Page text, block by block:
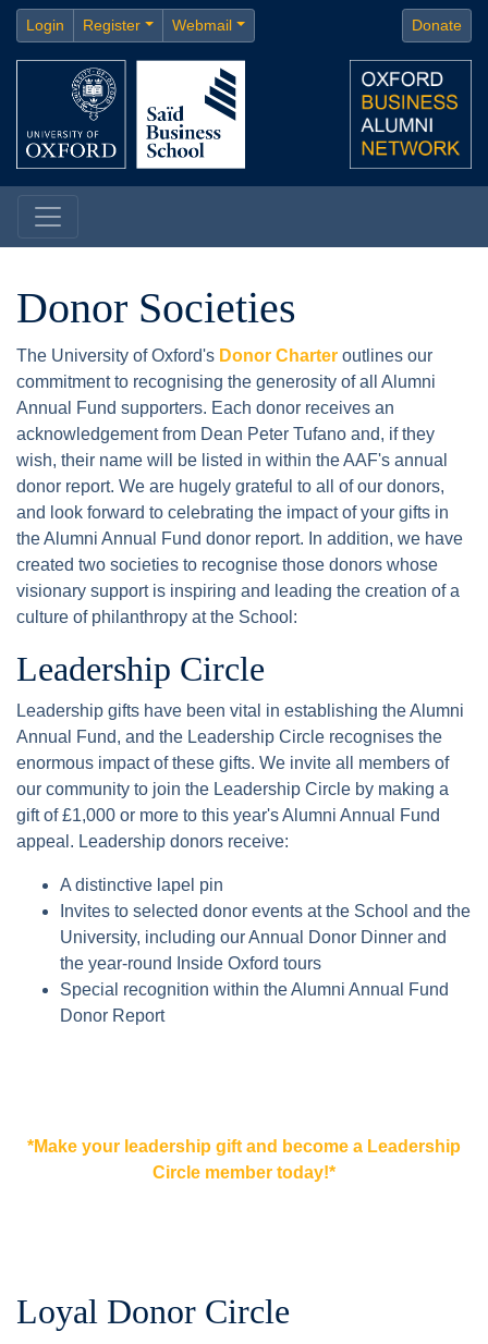
Login Register Webmail Donate
Donor Societies
The University of Oxford's Donor Charter outlines our
commitment to recognising the generosity of all Alumni
Annual Fund supporters. Each donor receives an
acknowledgement from Dean Peter Tufano and, if they
wish, their name will be listed in within the AAF's annual
donor report. We are hugely grateful to all of our donors,
and look forward to celebrating the impact of your gifts in
the Alumni Annual Fund donor report. In addition, we have
created two societies to recognise those donors whose
visionary support is inspiring and leading the creation of a
culture of philanthropy at the School:
Leadership Circle
Leadership gifts have been vital in establishing the Alumni
Annual Fund, and the Leadership Circle recognises the
enormous impact of these gifts. We invite all members of
our community to join the Leadership Circle by making a
gift of £1,000 or more to this year's Alumni Annual Fund
appeal. Leadership donors receive:
A distinctive lapel pin
Invites to selected donor events at the School and the
University, including our Annual Donor Dinner and
the year-round Inside Oxford tours
Special recognition within the Alumni Annual Fund
Donor Report
*Make your leadership gift and become a Leadership
Circle member today!*
Loyal Donor Circle